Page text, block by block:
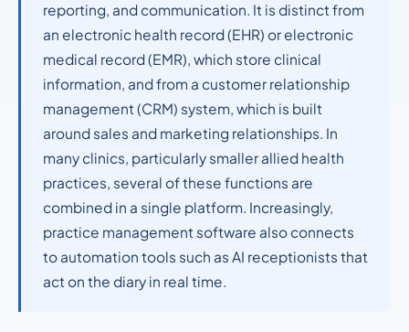
reporting, and communication. It is distinct from
an electronic health record (EHR) or electronic
medical record (EMR), which store clinical
information, and from a customer relationship
management (CRM) system, which is built
around sales and marketing relationships. In
many clinics, particularly smaller allied health
practices, several of these functions are
combined in a single platform. Increasingly,
practice management software also connects
to automation tools such as AI receptionists that
act on the diary in real time.